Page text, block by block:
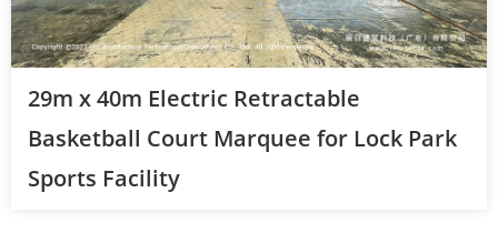
29m x 40m Electric Retractable
Basketball Court Marquee for Lock Park
Sports Facility